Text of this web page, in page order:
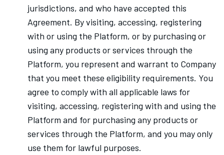
jurisdictions, and who have accepted this
Agreement. By visiting, accessing, registering
with or using the Platform, or by purchasing or
using any products or services through the
Platform, you represent and warrant to Company
that you meet these eligibility requirements. You
agree to comply with all applicable laws for
visiting, accessing, registering with and using the
Platform and for purchasing any products or
services through the Platform, and you may only
use them for lawful purposes.